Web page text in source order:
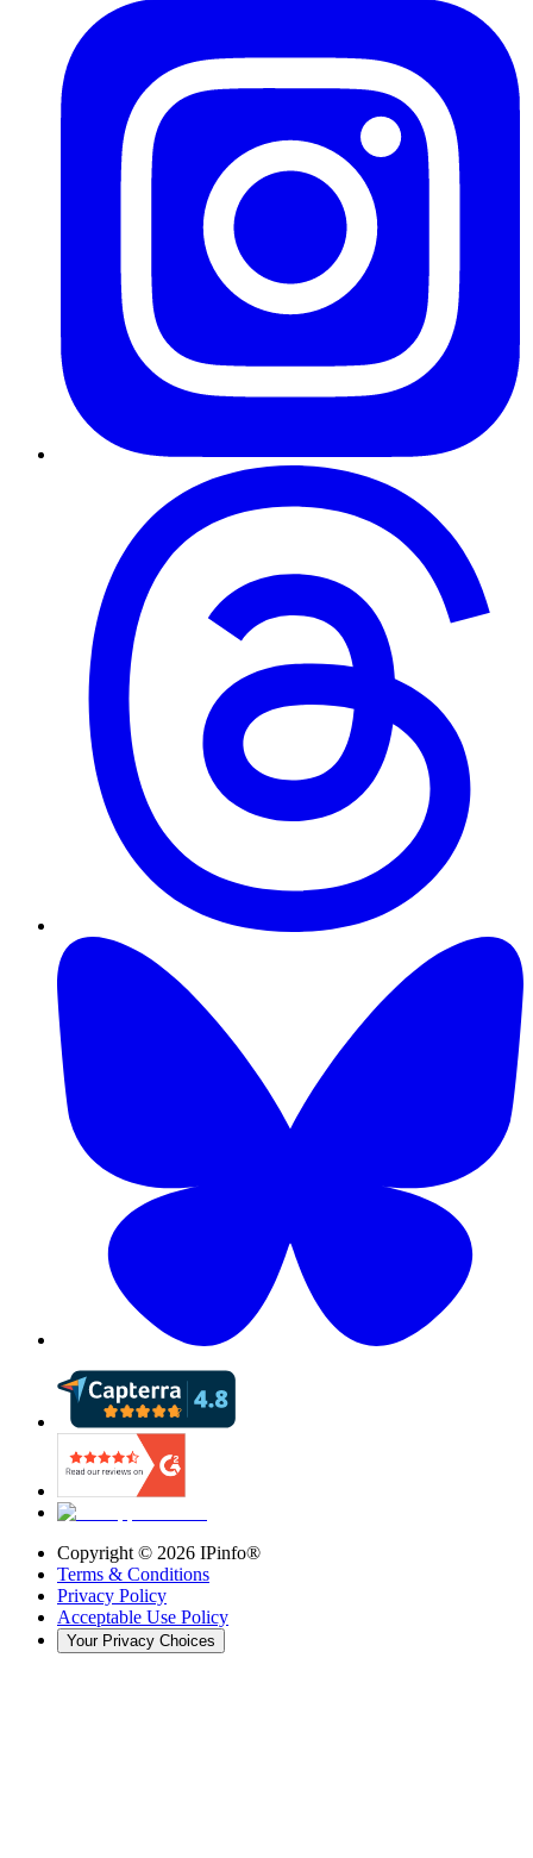
Copyright © 2026 IPinfo®
Terms & Conditions
Privacy Policy
Acceptable Use Policy
Your Privacy Choices